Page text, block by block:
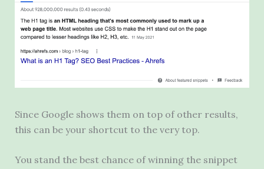
Since Google shows them on top of other results,
this can be your shortcut to the very top.
You stand the best chance of winning the snippet